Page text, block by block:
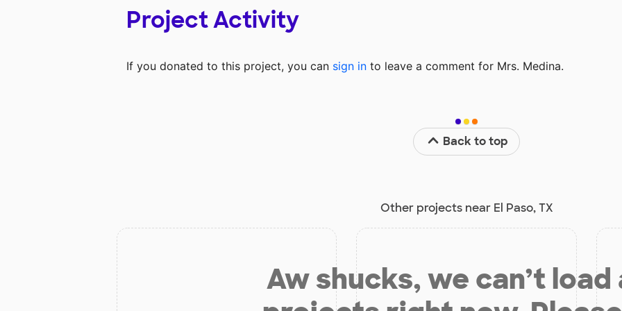
Project Activity
If you donated to this project, you can sign in to leave a comment for Mrs. Medina.
Back to top
Other projects near El Paso, TX
Aw shucks, we can’t load